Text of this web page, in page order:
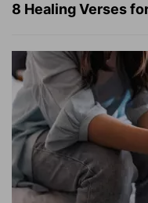
8 Healing Verses